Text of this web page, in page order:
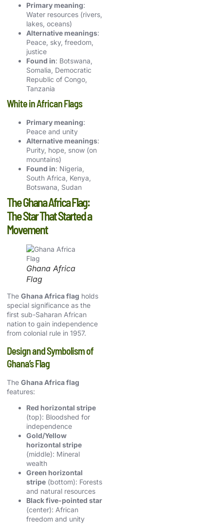
Primary meaning:
Water resources (rivers,
lakes, oceans)
Alternative meanings:
Peace, sky, freedom,
justice
Found in: Botswana,
Somalia, Democratic
Republic of Congo,
Tanzania
White in African Flags
Primary meaning:
Peace and unity
Alternative meanings:
Purity, hope, snow (on
mountains)
Found in: Nigeria,
South Africa, Kenya,
Botswana, Sudan
The Ghana Africa Flag:
The Star That Started a
Movement
Ghana Africa
Flag
The Ghana Africa flag holds
special significance as the
first sub-Saharan African
nation to gain independence
from colonial rule in 1957.
Design and Symbolism of
Ghana’s Flag
The Ghana Africa flag
features:
Red horizontal stripe
(top): Bloodshed for
independence
Gold/Yellow
horizontal stripe
(middle): Mineral
wealth
Green horizontal
stripe (bottom): Forests
and natural resources
Black five-pointed star
(center): African
freedom and unity